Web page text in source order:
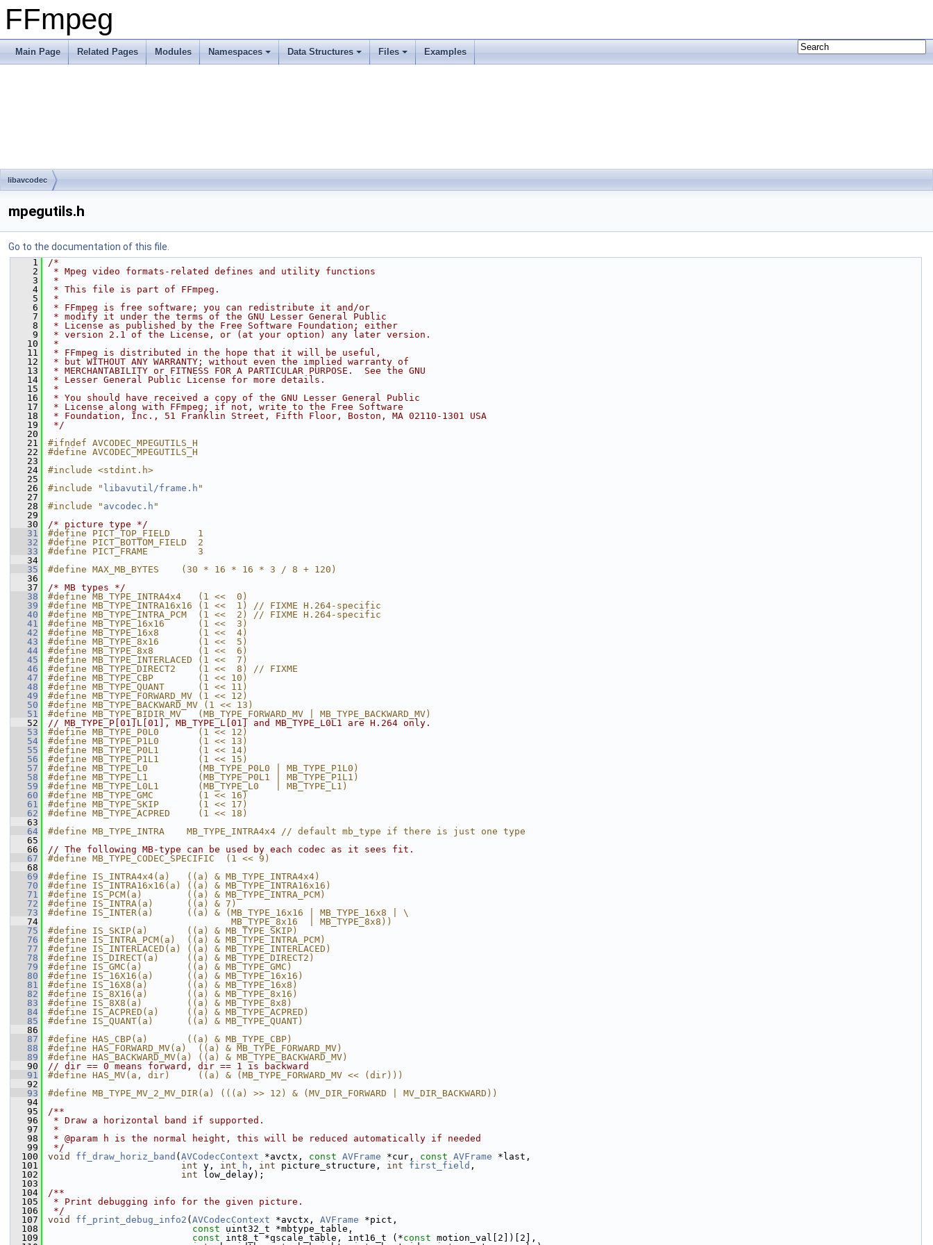
FFmpeg
Main Page Related Pages Modules Namespaces Data Structures Files Examples
libavcodec
mpegutils.h
Go to the documentation of this file.
    1
/*
    2
* Mpeg video formats-related defines and utility functions
    3
*
    4
* This file is part of FFmpeg.
    5
*
    6
* FFmpeg is free software; you can redistribute it and/or
    7
* modify it under the terms of the GNU Lesser General Public
    8
* License as published by the Free Software Foundation; either
    9
* version 2.1 of the License, or (at your option) any later version.
   10
*
   11
* FFmpeg is distributed in the hope that it will be useful,
   12
* but WITHOUT ANY WARRANTY; without even the implied warranty of
   13
* MERCHANTABILITY or FITNESS FOR A PARTICULAR PURPOSE.  See the GNU
   14
* Lesser General Public License for more details.
   15
*
   16
* You should have received a copy of the GNU Lesser General Public
   17
* License along with FFmpeg; if not, write to the Free Software
   18
* Foundation, Inc., 51 Franklin Street, Fifth Floor, Boston, MA 02110-1301 USA
   19
*/
   20
   21
#ifndef AVCODEC_MPEGUTILS_H
   22
#define AVCODEC_MPEGUTILS_H
   23
   24
#include <stdint.h>
   25
   26
#include " libavutil/frame.h "
   27
   28
#include " avcodec.h "
   29
   30
/* picture type */
   31
#define PICT_TOP_FIELD     1
   32
#define PICT_BOTTOM_FIELD  2
   33
#define PICT_FRAME         3
   34
   35
#define MAX_MB_BYTES    (30 * 16 * 16 * 3 / 8 + 120)
   36
   37
/* MB types */
   38
#define MB_TYPE_INTRA4x4   (1 <<  0)
   39
#define MB_TYPE_INTRA16x16 (1 <<  1) // FIXME H.264-specific
   40
#define MB_TYPE_INTRA_PCM  (1 <<  2) // FIXME H.264-specific
   41
#define MB_TYPE_16x16      (1 <<  3)
   42
#define MB_TYPE_16x8       (1 <<  4)
   43
#define MB_TYPE_8x16       (1 <<  5)
   44
#define MB_TYPE_8x8        (1 <<  6)
   45
#define MB_TYPE_INTERLACED (1 <<  7)
   46
#define MB_TYPE_DIRECT2    (1 <<  8) // FIXME
   47
#define MB_TYPE_CBP        (1 << 10)
   48
#define MB_TYPE_QUANT      (1 << 11)
   49
#define MB_TYPE_FORWARD_MV (1 << 12)
   50
#define MB_TYPE_BACKWARD_MV (1 << 13)
   51
#define MB_TYPE_BIDIR_MV   (MB_TYPE_FORWARD_MV | MB_TYPE_BACKWARD_MV)
   52
// MB_TYPE_P[01]L[01], MB_TYPE_L[01] and MB_TYPE_L0L1 are H.264 only.
   53
#define MB_TYPE_P0L0       (1 << 12)
   54
#define MB_TYPE_P1L0       (1 << 13)
   55
#define MB_TYPE_P0L1       (1 << 14)
   56
#define MB_TYPE_P1L1       (1 << 15)
   57
#define MB_TYPE_L0         (MB_TYPE_P0L0 | MB_TYPE_P1L0)
   58
#define MB_TYPE_L1         (MB_TYPE_P0L1 | MB_TYPE_P1L1)
   59
#define MB_TYPE_L0L1       (MB_TYPE_L0   | MB_TYPE_L1)
   60
#define MB_TYPE_GMC        (1 << 16)
   61
#define MB_TYPE_SKIP       (1 << 17)
   62
#define MB_TYPE_ACPRED     (1 << 18)
   63
   64
#define MB_TYPE_INTRA    MB_TYPE_INTRA4x4 // default mb_type if there is just one type
   65
   66
// The following MB-type can be used by each codec as it sees fit.
   67
#define MB_TYPE_CODEC_SPECIFIC  (1 << 9)
   68
   69
#define IS_INTRA4x4(a)   ((a) & MB_TYPE_INTRA4x4)
   70
#define IS_INTRA16x16(a) ((a) & MB_TYPE_INTRA16x16)
   71
#define IS_PCM(a)        ((a) & MB_TYPE_INTRA_PCM)
   72
#define IS_INTRA(a)      ((a) & 7)
   73
#define IS_INTER(a)      ((a) & (MB_TYPE_16x16 | MB_TYPE_16x8 | \
   74
                                 MB_TYPE_8x16  | MB_TYPE_8x8))
   75
#define IS_SKIP(a)       ((a) & MB_TYPE_SKIP)
   76
#define IS_INTRA_PCM(a)  ((a) & MB_TYPE_INTRA_PCM)
   77
#define IS_INTERLACED(a) ((a) & MB_TYPE_INTERLACED)
   78
#define IS_DIRECT(a)     ((a) & MB_TYPE_DIRECT2)
   79
#define IS_GMC(a)        ((a) & MB_TYPE_GMC)
   80
#define IS_16X16(a)      ((a) & MB_TYPE_16x16)
   81
#define IS_16X8(a)       ((a) & MB_TYPE_16x8)
   82
#define IS_8X16(a)       ((a) & MB_TYPE_8x16)
   83
#define IS_8X8(a)        ((a) & MB_TYPE_8x8)
   84
#define IS_ACPRED(a)     ((a) & MB_TYPE_ACPRED)
   85
#define IS_QUANT(a)      ((a) & MB_TYPE_QUANT)
   86
   87
#define HAS_CBP(a)       ((a) & MB_TYPE_CBP)
   88
#define HAS_FORWARD_MV(a)  ((a) & MB_TYPE_FORWARD_MV)
   89
#define HAS_BACKWARD_MV(a) ((a) & MB_TYPE_BACKWARD_MV)
   90
// dir == 0 means forward, dir == 1 is backward
   91
#define HAS_MV(a, dir)     ((a) & (MB_TYPE_FORWARD_MV << (dir)))
   92
   93
#define MB_TYPE_MV_2_MV_DIR(a) (((a) >> 12) & (MV_DIR_FORWARD | MV_DIR_BACKWARD))
   94
   95
/**
   96
* Draw a horizontal band if supported.
   97
*
   98
* @param h is the normal height, this will be reduced automatically if needed
   99
*/
  100
void ff_draw_horiz_band ( AVCodecContext *avctx, const AVFrame *cur, const AVFrame *last,
  101
int y, int h , int picture_structure, int first_field ,
  102
int low_delay);
  103
  104
/**
  105
* Print debugging info for the given picture.
  106
*/
  107
void ff_print_debug_info2 ( AVCodecContext *avctx, AVFrame *pict,
  108
const uint32_t *mbtype_table,
  109
const int8_t *qscale_table, int16_t (*const motion_val[2])[2],